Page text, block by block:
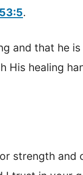
.
and that he
healing
strength